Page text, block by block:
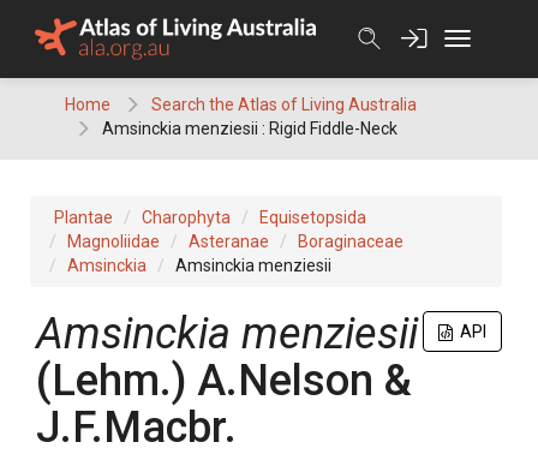
Home
Search the Atlas of Living Australia
Amsinckia menziesii : Rigid Fiddle-Neck
Plantae Charophyta
Equisetopsida
Magnoliidae
Asteranae
Boraginaceae
Amsinckia
Amsinckia menziesii
API
Amsinckia menziesii
(Lehm.) A.Nelson &
J.F.Macbr.